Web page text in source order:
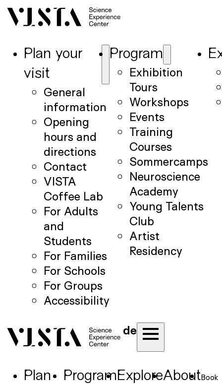
Plan your
visit
General
information
Opening
hours and
directions
Contact
VISTA
Coffee Lab
For Adults
and
Students
For Families
For Schools
For Groups
Accessibility
Program
Exhibition
Tours
Workshops
Events
Training
Courses
Sommercamps
Neuroscience
Academy
Young Talents
Club
Artist
Residency
de
Plan
ProgramExploreAboutBook